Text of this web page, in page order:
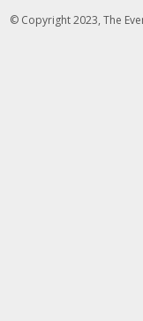
© Copyright 2023, The